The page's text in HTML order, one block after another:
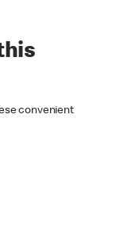
convenient